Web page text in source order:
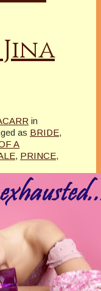
in
as BRIDE,
A
, PRINCE,